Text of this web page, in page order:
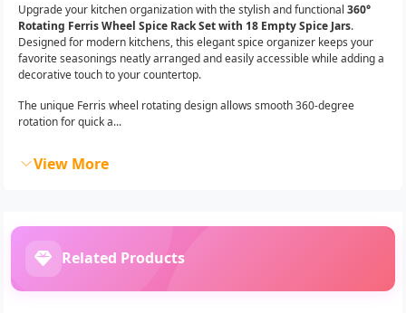
Upgrade your kitchen organization with the stylish and functional 360°
Rotating Ferris Wheel Spice Rack Set with 18 Empty Spice Jars.
Designed for modern kitchens, this elegant spice organizer keeps your
favorite seasonings neatly arranged and easily accessible while adding a
decorative touch to your countertop.
The unique Ferris wheel rotating design allows smooth 360-degree
rotation for quick a...
View More
Related Products